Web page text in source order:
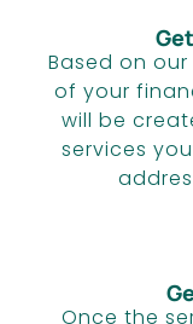
Based on
of your
will be
services
Once the